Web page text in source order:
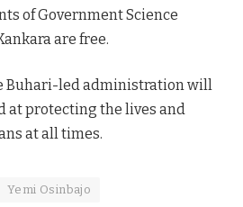
of Government Science
are free.
Buhari-led administration will
at protecting the lives and
at all times.
Yemi Osinbajo